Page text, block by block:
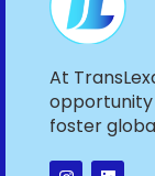
At
opportunity
foster